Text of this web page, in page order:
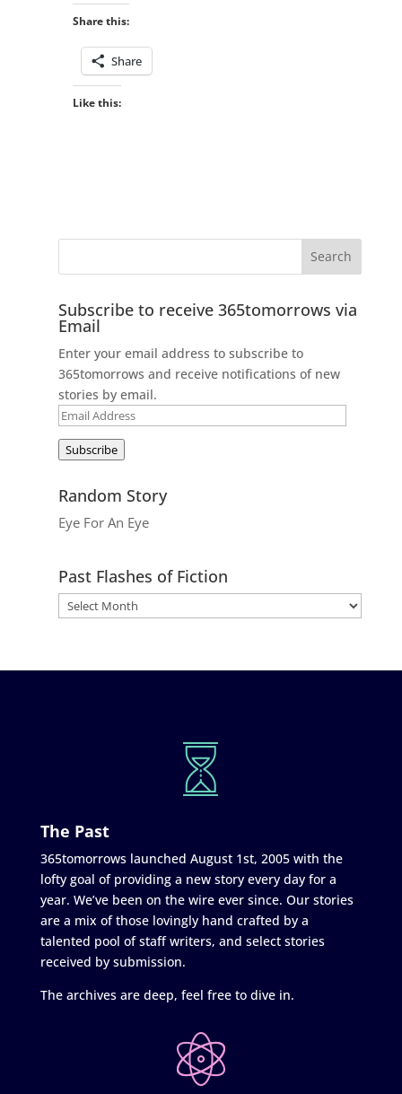
Share this:
Share
Like this:
Subscribe to receive 365tomorrows via
Email
Enter your email address to subscribe to
365tomorrows and receive notifications of new
stories by email.
Email
Subscribe
Random Story
Eye For An Eye
Past Flashes of Fiction
The Past
365tomorrows launched August 1st, 2005 with the
lofty goal of providing a new story every day for a
year. We’ve been on the wire ever since. Our stories
are a mix of those lovingly hand crafted by a
talented pool of staff writers, and select stories
received by submission.
The archives are deep, feel free to dive in.